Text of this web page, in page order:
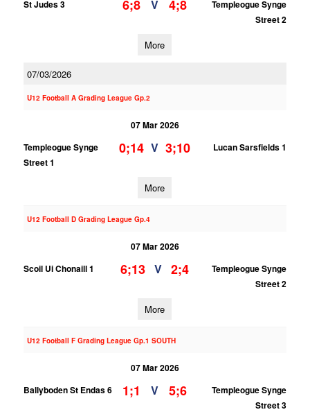
St Judes 3
6;8 V 4;8
Templeogue Synge
Street 2
More
07/03/2026
U12 Football A Grading League Gp.2
07 Mar 2026
Templeogue Synge
Street 1
0;14 V 3;10 Lucan Sarsfields 1
More
U12 Football D Grading League Gp.4
07 Mar 2026
Scoil Ui Chonaill 1
6;13 V 2;4
Templeogue Synge
Street 2
More
U12 Football F Grading League Gp.1 SOUTH
07 Mar 2026
Ballyboden St Endas 6
1;1 V 5;6
Templeogue Synge
Street 3